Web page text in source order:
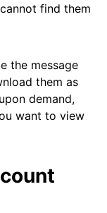
find them
the message
them as
demand,
want to view